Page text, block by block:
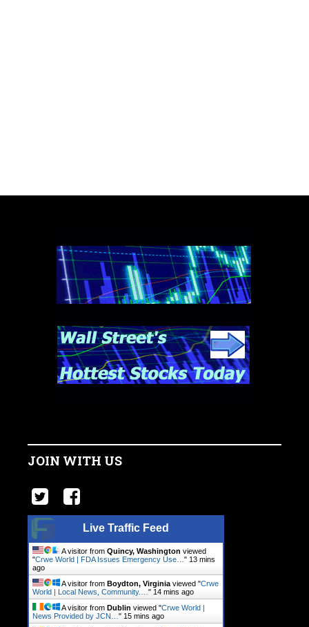
JOIN WITH US
Live Traffic Feed
A visitor from Quincy, Washington viewed
"Crwe World | FDA Issues Emergency Use… " 13 mins
ago
A visitor from Boydton, Virginia viewed "Crwe
World | Local News, Community.… " 14 mins ago
A visitor from Dublin viewed "Crwe World |
News Provided by JCN… " 15 mins ago